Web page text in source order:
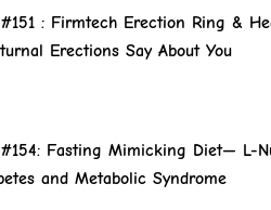
: Firmtech Erection Ring &
Erections Say About You
Fasting Mimicking Diet— L-
and Metabolic Syndrome